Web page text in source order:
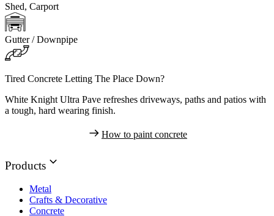
Shed, Carport
Gutter / Downpipe
Tired Concrete Letting The Place Down?
White Knight Ultra Pave refreshes driveways, paths and patios with
a tough, hard wearing finish.
How to paint concrete
Products
Metal
Crafts & Decorative
Concrete